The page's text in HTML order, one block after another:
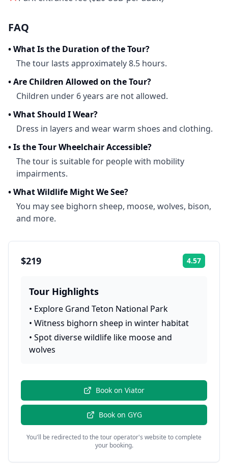
FAQ
•What Is the Duration of the Tour?
The tour lasts approximately 8.5 hours.
•Are Children Allowed on the Tour?
Children under 6 years are not allowed.
•What Should I Wear?
Dress in layers and wear warm shoes and clothing.
•Is the Tour Wheelchair Accessible?
The tour is suitable for people with mobility
impairments.
•What Wildlife Might We See?
You may see bighorn sheep, moose, wolves, bison,
and more.
$219 4.57
Tour Highlights
• Explore Grand Teton National Park
• Witness bighorn sheep in winter habitat
• Spot diverse wildlife like moose and
wolves
Book on Viator
Book on GYG
You'll be redirected to the tour operator's website to complete
your booking.